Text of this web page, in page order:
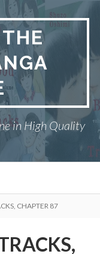
in High Quality
CHAPTER 87